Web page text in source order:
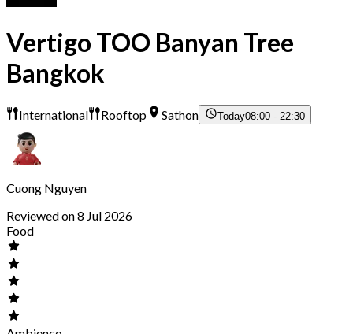
Vertigo TOO Banyan Tree
Bangkok
International Rooftop Sathon Today08:00 - 22:30
Cuong Nguyen
Reviewed on 8 Jul 2026
Food